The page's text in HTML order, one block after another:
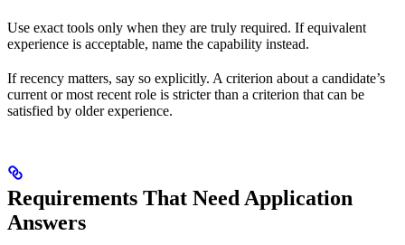
Use exact tools only when they are truly required. If equivalent
experience is acceptable, name the capability instead.
If recency matters, say so explicitly. A criterion about a candidate’s
current or most recent role is stricter than a criterion that can be
satisfied by older experience.
Requirements That Need Application
Answers